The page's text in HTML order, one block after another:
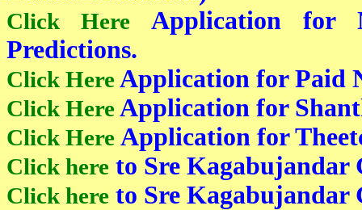
Click Here Application for
Predictions.
Click HereApplication for Paid
Click HereApplication for
Click Here Application for
Click here to Sre Kagabujandar
Click here to Sre Kagabujandar